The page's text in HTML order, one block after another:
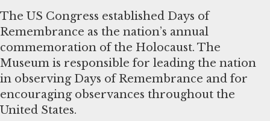
The US Congress established Days of
Remembrance as the nation’s annual
commemoration of the Holocaust. The
Museum is responsible for leading the nation
in observing Days of Remembrance and for
encouraging observances throughout the
United States.